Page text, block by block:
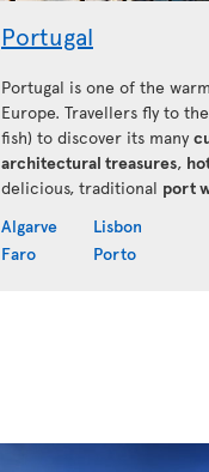
Portugal
Portugal is one of the
Europe. Travellers fly to
fish) to discover its many
architectural treasures,
delicious, traditional port
Algarve
Faro
Lisbon
Porto